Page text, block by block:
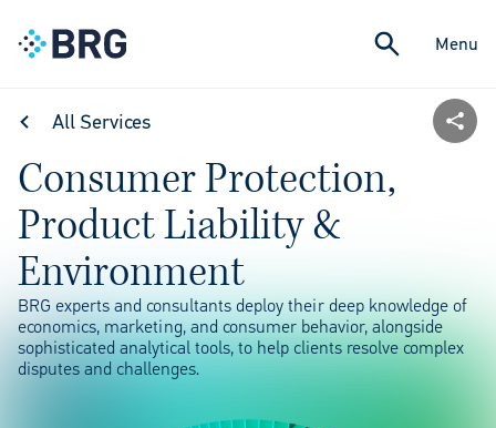
Menu
All Services
Consumer Protection,
Product Liability &
Environment
BRG experts and consultants deploy their deep knowledge of
economics, marketing, and consumer behavior, alongside
sophisticated analytical tools, to help clients resolve complex
disputes and challenges.